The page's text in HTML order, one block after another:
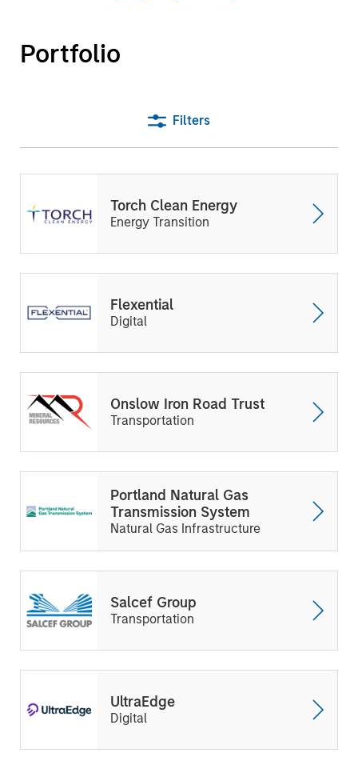
Portfolio
Filters
Torch Clean Energy
Energy Transition
Flexential
Digital
Onslow Iron Road Trust
Transportation
Portland Natural Gas
Transmission System
Natural Gas Infrastructure
Salcef Group
Transportation
UltraEdge
Digital